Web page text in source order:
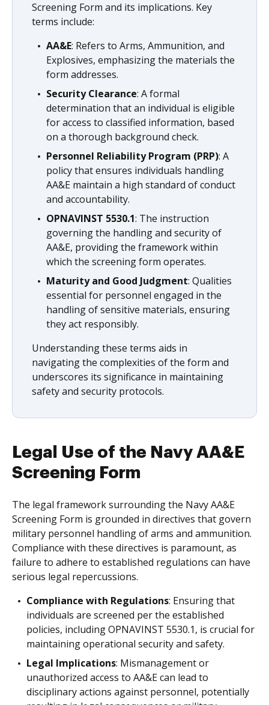
Screening Form and its implications. Key
terms include:
AA&E: Refers to Arms, Ammunition, and
Explosives, emphasizing the materials the
form addresses.
Security Clearance: A formal
determination that an individual is eligible
for access to classified information, based
on a thorough background check.
Personnel Reliability Program (PRP): A
policy that ensures individuals handling
AA&E maintain a high standard of conduct
and accountability.
OPNAVINST 5530.1: The instruction
governing the handling and security of
AA&E, providing the framework within
which the screening form operates.
Maturity and Good Judgment: Qualities
essential for personnel engaged in the
handling of sensitive materials, ensuring
they act responsibly.
Understanding these terms aids in
navigating the complexities of the form and
underscores its significance in maintaining
safety and security protocols.
Legal Use of the Navy AA&E
Screening Form
The legal framework surrounding the Navy AA&E
Screening Form is grounded in directives that govern
military personnel handling of arms and ammunition.
Compliance with these directives is paramount, as
failure to adhere to established regulations can have
serious legal repercussions.
Compliance with Regulations: Ensuring that
individuals are screened per the established
policies, including OPNAVINST 5530.1, is crucial for
maintaining operational security and safety.
Legal Implications: Mismanagement or
unauthorized access to AA&E can lead to
disciplinary actions against personnel, potentially